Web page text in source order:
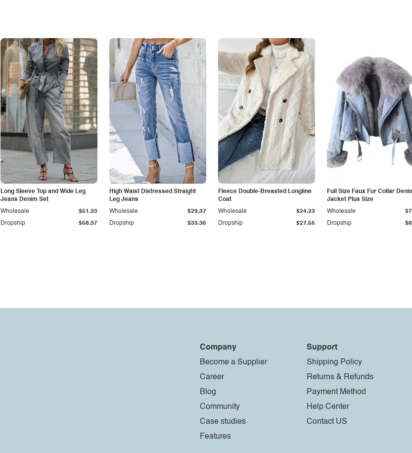
Long Sleeve Top and Wide Leg
Jeans Denim Set
Dropship $58.37
Wholesale $51.33
High Waist Distressed Straight
Leg Jeans
Dropship $33.36
Wholesale $29.37
Fleece Double-Breasted Longline
Coat
Dropship $27.55
Wholesale $24.23
Full Size Faux Fur Collar
Jacket Plus Size
Dropship
Wholesale
Company
Become a Supplier
Career
Blog
Community
Case studies
Features
Support
Shipping Policy
Returns & Refunds
Payment Method
Help Center
Contact US